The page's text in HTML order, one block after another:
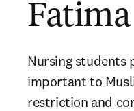
Nursing students
important to
restriction and